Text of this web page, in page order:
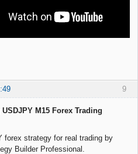
9
M15 Forex Trading
forex strategy for real trading by
Builder Professional.